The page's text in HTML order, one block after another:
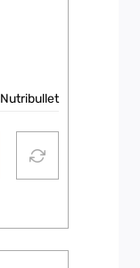
Nutribullet